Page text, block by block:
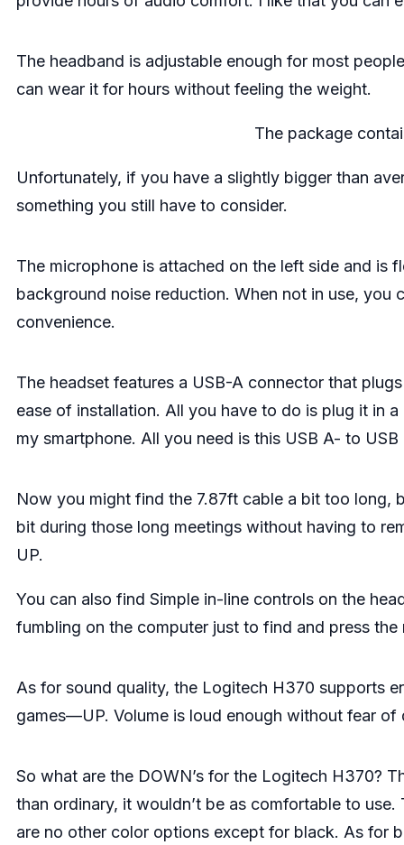
The headband is adjustable enough for most
can wear it for hours without feeling the weight.
The package
Unfortunately, if you have a slightly bigger than
something you still have to consider.
The microphone is attached on the left side and
background noise reduction. When not in use,
convenience.
The headset features a USB-A connector that
ease of installation. All you have to do is plug it in
my smartphone. All you need is this USB A- to
Now you might find the 7.87ft cable a bit too long,
bit during those long meetings without having to
UP.
You can also find Simple in-line controls on the
fumbling on the computer just to find and press
As for sound quality, the Logitech H370 supports
games—UP. Volume is loud enough without fear
So what are the DOWN’s for the Logitech H370?
than ordinary, it wouldn’t be as comfortable to
are no other color options except for black. As for